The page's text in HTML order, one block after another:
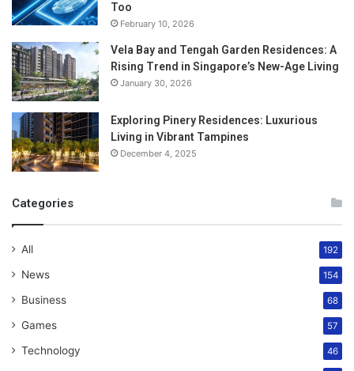
Too
February 10, 2026
Vela Bay and Tengah Garden Residences: A
Rising Trend in Singapore’s New-Age Living
January 30, 2026
Exploring Pinery Residences: Luxurious
Living in Vibrant Tampines
December 4, 2025
Categories
All 192
News 154
Business 68
Games 57
Technology 46